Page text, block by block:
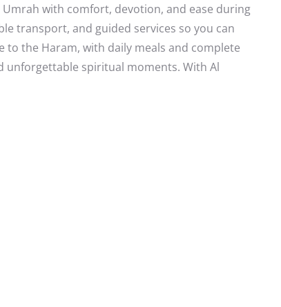
with comfort, devotion, and ease during
transport, and guided services so you can
to the Haram, with daily meals and complete
unforgettable spiritual moments. With Al